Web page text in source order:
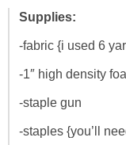
Supplies:
-fabric {i used 6
-1″ high density
-staple gun
-staples {you’ll